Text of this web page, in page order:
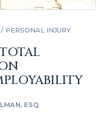
/ PERSONAL INJURY
ESQ.